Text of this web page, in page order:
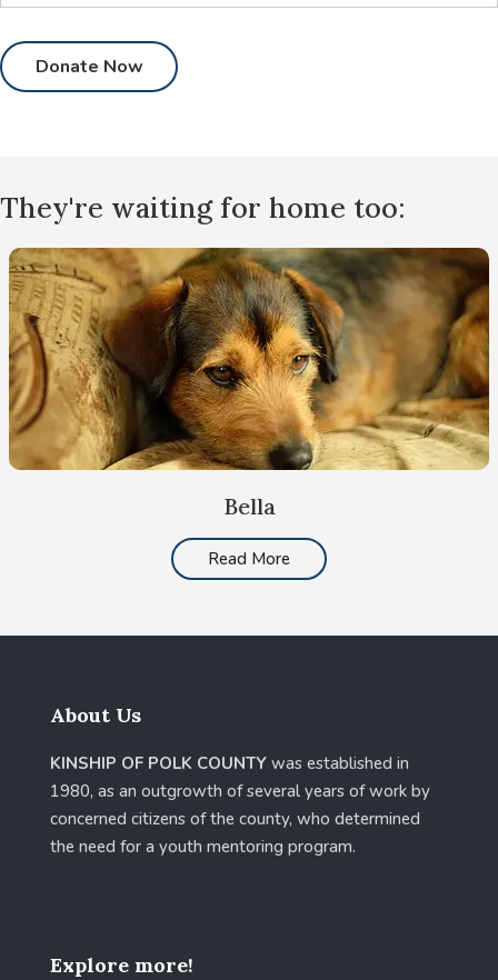
They're waiting for home too:
Bella
Read More
About Us
KINSHIP OF POLK COUNTYwas established in
1980, as an outgrowth of several years of work by
concerned citizens of the county, who determined
the need for a youth mentoring program.
Explore more!